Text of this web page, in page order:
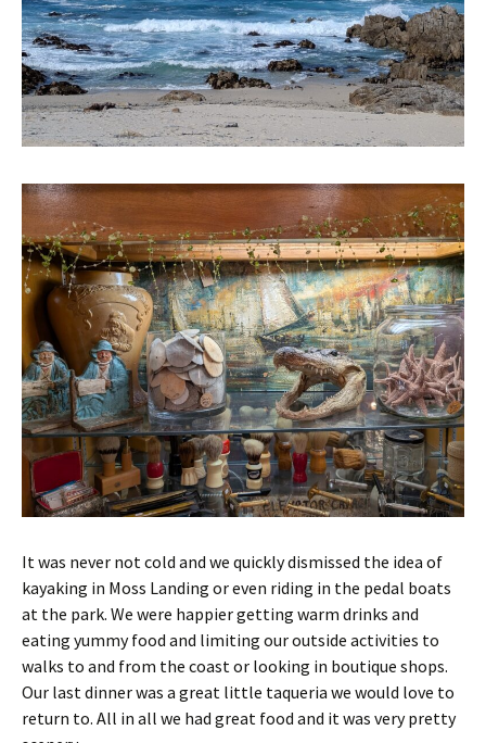
It was never not cold and we quickly dismissed the idea of
kayaking in Moss Landing or even riding in the pedal boats
at the park. We were happier getting warm drinks and
eating yummy food and limiting our outside activities to
walks to and from the coast or looking in boutique shops.
Our last dinner was a great little taqueria we would love to
return to. All in all we had great food and it was very pretty